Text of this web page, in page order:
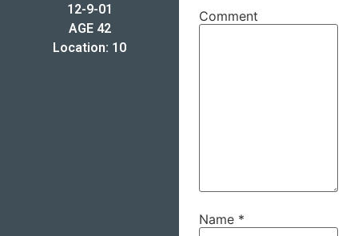
12-9-01
AGE 42
Location: 10
Comment
Name *